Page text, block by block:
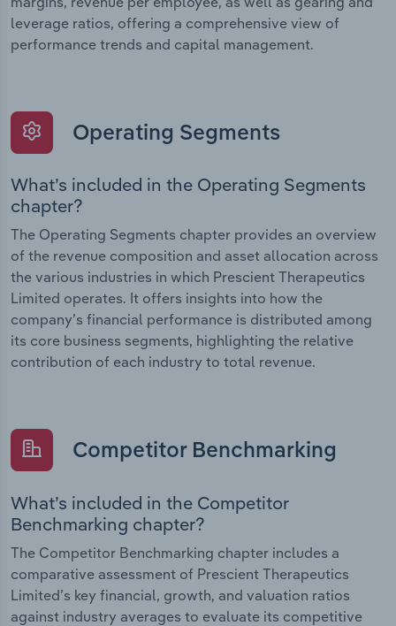
leverage ratios, offering a comprehensive view of
performance trends and capital management.
Operating Segments
What’s included in the Operating Segments
chapter?
The Operating Segments chapter provides an overview
of the revenue composition and asset allocation across
the various industries in which Prescient Therapeutics
Limited operates. It offers insights into how the
company’s financial performance is distributed among
its core business segments, highlighting the relative
contribution of each industry to total revenue.
Competitor Benchmarking
What’s included in the Competitor
Benchmarking chapter?
The Competitor Benchmarking chapter includes a
comparative assessment of Prescient Therapeutics
Limited’s key financial, growth, and valuation ratios
against industry averages to evaluate its competitive